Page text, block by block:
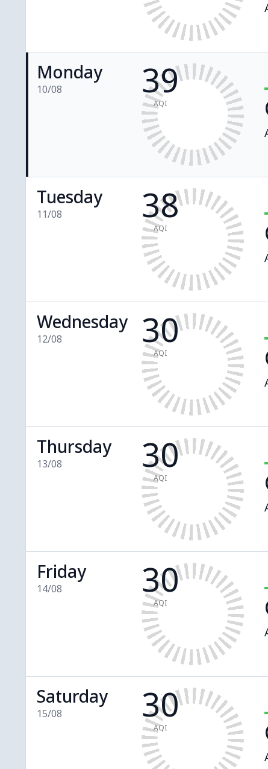
Monday
10/08 39
AQI
Tuesday
11/08 38
AQI
Wednesday
12/08 30
AQI
Thursday
13/08 30
AQI
Friday
14/08 30
AQI
Saturday
15/08 30
AQI